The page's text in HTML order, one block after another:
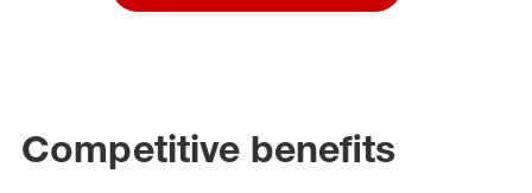
Competitive benefits